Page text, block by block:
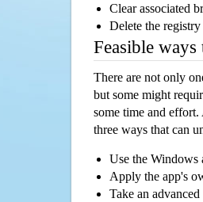
Clear associated
Delete the
Feasible
There are not only
but some might
some time and
three ways that can
Use the Windows
Apply the app's
Take an